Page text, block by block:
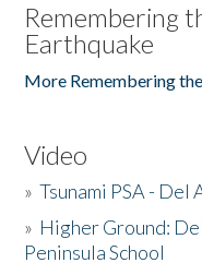
Remembering
Earthquake
More Remembering
Video
»Tsunami PSA - Del
» Higher Ground:
Peninsula School